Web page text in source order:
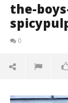
the-
0